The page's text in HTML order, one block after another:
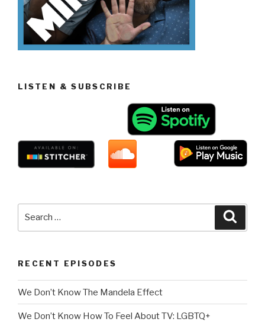
LISTEN & SUBSCRIBE
RECENT EPISODES
We Don’t Know The Mandela Effect
We Don’t Know How To Feel About TV: LGBTQ+